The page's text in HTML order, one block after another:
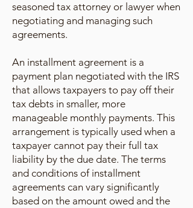
seasoned tax attorney or lawyer when
negotiating and managing such
agreements.
An installment agreement is a
payment plan negotiated with the IRS
that allows taxpayers to pay off their
tax debts in smaller, more
manageable monthly payments. This
arrangement is typically used when a
taxpayer cannot pay their full tax
liability by the due date. The terms
and conditions of installment
agreements can vary significantly
based on the amount owed and the